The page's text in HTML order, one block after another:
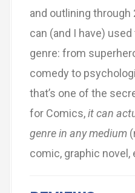
and outlining through
can (and I have)
genre: from
comedy to
that’s one of the
for Comics,it can
genre in any medium
comic, graphic novel,